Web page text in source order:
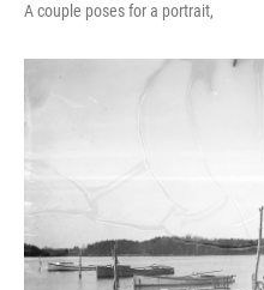
A couple poses for a portrait,